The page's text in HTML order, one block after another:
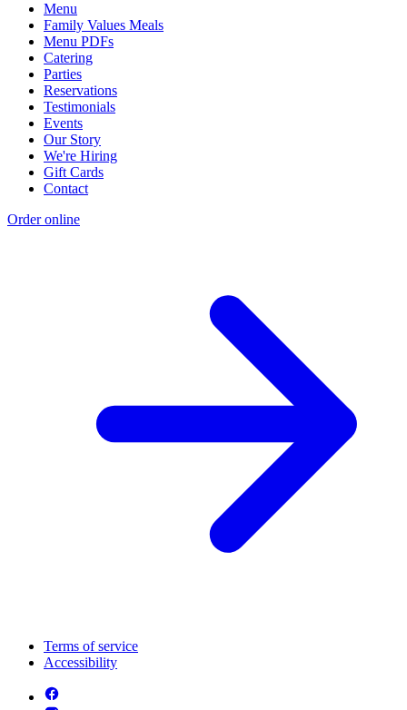
Menu
Family Values Meals
Menu PDFs
Catering
Parties
Reservations
Testimonials
Events
Our Story
We're Hiring
Gift Cards
Contact
Order online
Terms of service
Accessibility